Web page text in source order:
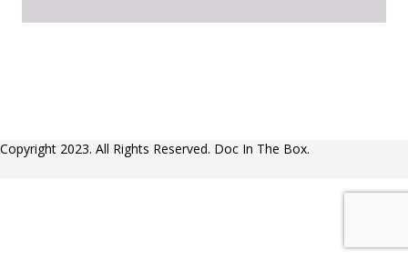
Copyright 2023. All Rights Reserved. Doc In The Box.